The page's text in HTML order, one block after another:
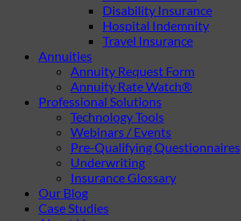
Disability Insurance
Hospital Indemnity
Travel Insurance
Annuities
Annuity Request Form
Annuity Rate Watch®
Professional Solutions
Technology Tools
Webinars / Events
Pre-Qualifying Questionnaires
Underwriting
Insurance Glossary
Our Blog
Case Studies